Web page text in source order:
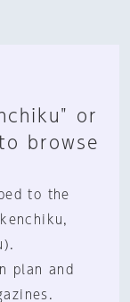
or
browse
to the
plan and